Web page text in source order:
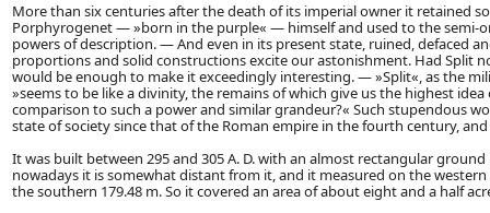
More than six centuries after the death of its imperial owner it retained
Porphyrogenet — »born in the purple« — himself and used to the semi-
powers of description. — And even in its present state, ruined, defaced
proportions and solid constructions excite our astonishment. Had Split
would be enough to make it exceedingly interesting. — »Split«, as the
»seems to be like a divinity, the remains of which give us the highest
comparison to such a power and similar grandeur?« Such stupendous
state of society since that of the Roman empire in the fourth century,
It was built between 295 and 305 A. D. with an almost rectangular
nowadays it is somewhat distant from it, and it measured on the
the southern 179.48 m. So it covered an area of about eight and a half